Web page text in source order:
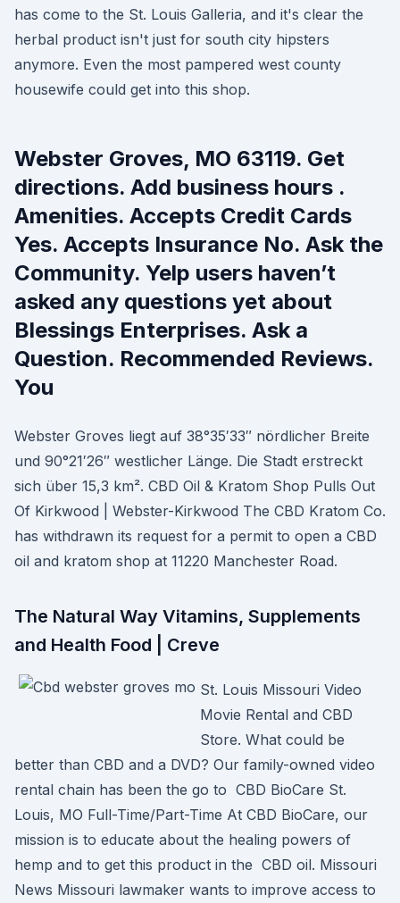
has come to the St. Louis Galleria, and it's clear the
herbal product isn't just for south city hipsters
anymore. Even the most pampered west county
housewife could get into this shop.
Webster Groves, MO 63119. Get
directions. Add business hours .
Amenities. Accepts Credit Cards
Yes. Accepts Insurance No. Ask the
Community. Yelp users haven’t
asked any questions yet about
Blessings Enterprises. Ask a
Question. Recommended Reviews.
You
Webster Groves liegt auf 38°35′33″ nördlicher Breite
und 90°21′26″ westlicher Länge. Die Stadt erstreckt
sich über 15,3 km². CBD Oil & Kratom Shop Pulls Out
Of Kirkwood | Webster-Kirkwood The CBD Kratom Co.
has withdrawn its request for a permit to open a CBD
oil and kratom shop at 11220 Manchester Road.
The Natural Way Vitamins, Supplements
and Health Food | Creve
St. Louis Missouri Video
Movie Rental and CBD
Store. What could be
better than CBD and a DVD? Our family-owned video
rental chain has been the go to CBD BioCare St.
Louis, MO Full-Time/Part-Time At CBD BioCare, our
mission is to educate about the healing powers of
hemp and to get this product in the CBD oil. Missouri
News Missouri lawmaker wants to improve access to